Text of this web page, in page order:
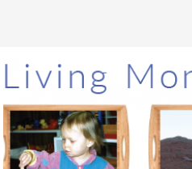
Skip
to
main
content
Skip
to
primary
sidebar
Skip
to
footer